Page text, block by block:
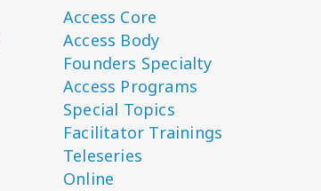
Access Core
Access Body
Founders Specialty
Access Programs
Special Topics
Facilitator Trainings
Teleseries
Online